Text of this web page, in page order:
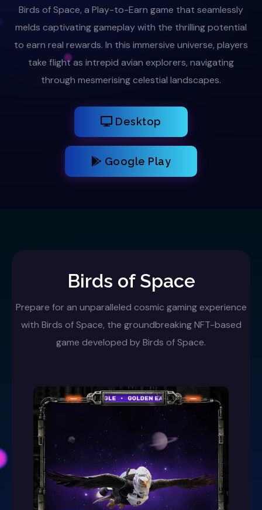
Birds of Space, a Play-to-Earn game that seamlessly
melds captivating gameplay with the thrilling potential
to earn real rewards. In this immersive universe, players
take flight as intrepid avian explorers, navigating
through mesmerising celestial landscapes.
Desktop
Google Play
Birds of Space
Prepare for an unparalleled cosmic gaming experience
with Birds of Space, the groundbreaking NFT-based
game developed by Birds of Space.